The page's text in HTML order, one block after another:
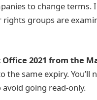
to change terms.
rights groups are
2021 from the
the same expiry.
avoid going read-only.